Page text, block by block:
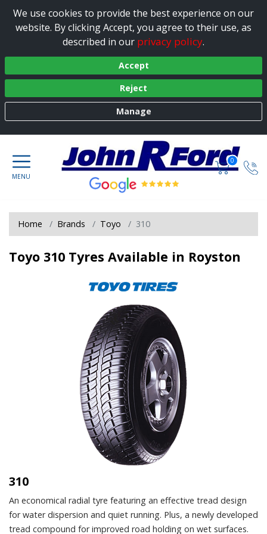
We use cookies to provide the best experience on our
website. By clicking Accept, you agree to their use, as
described in our privacy policy.
Accept
Reject
Manage
0
Home Brands Toyo 310
Toyo 310 Tyres Available in Royston
310
An economical radial tyre featuring an effective tread design
for water dispersion and quiet running. Plus, a newly developed
tread compound for improved road holding on wet surfaces.